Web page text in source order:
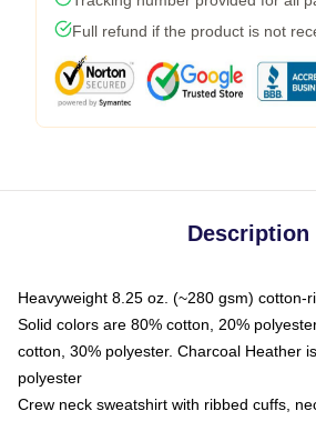
Full refund if the product is not
Description
Heavyweight 8.25 oz. (~280 gsm) cotton-
Solid colors are 80% cotton, 20%
cotton, 30% polyester. Charcoal Heather
polyester
Crew neck sweatshirt with ribbed cuffs,